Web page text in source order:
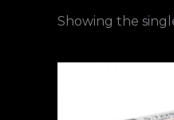
Showing the